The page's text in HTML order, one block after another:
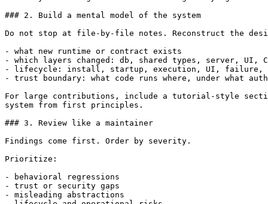
### 2. Build a mental model of the system
Do not stop at file-by-file notes. Reconstruct the
- what new runtime or contract exists
- which layers changed: db, shared types, server, UI,
- lifecycle: install, startup, execution, UI, failure,
- trust boundary: what code runs where, under what
For large contributions, include a tutorial-style
system from first principles.
### 3. Review like a maintainer
Findings come first. Order by severity.
Prioritize:
- behavioral regressions
- trust or security gaps
- misleading abstractions